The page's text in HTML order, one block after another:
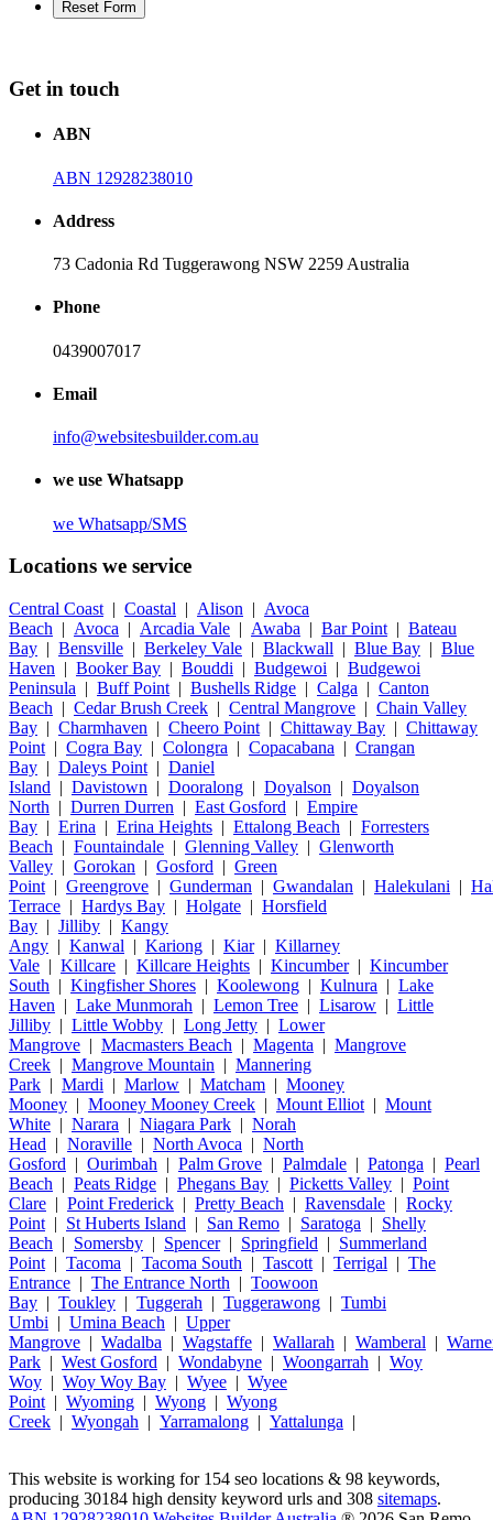
Get in touch
ABN
ABN 12928238010
Address
73 Cadonia Rd Tuggerawong NSW 2259 Australia
Phone
0439007017
Email
info@websitesbuilder.com.au
we use Whatsapp
we Whatsapp/SMS
Locations we service
Central Coast | Coastal | Alison | Avoca
Beach | Avoca | Arcadia Vale | Awaba | Bar Point | Bateau
Bay | Bensville | Berkeley Vale | Blackwall | Blue Bay | Blue
Haven | Booker Bay | Bouddi | Budgewoi | Budgewoi
Peninsula | Buff Point | Bushells Ridge | Calga | Canton
Beach | Cedar Brush Creek | Central Mangrove | Chain Valley
Bay | Charmhaven | Cheero Point | Chittaway Bay | Chittaway
Point | Cogra Bay | Colongra | Copacabana | Crangan
Bay | Daleys Point | Daniel
Island | Davistown | Dooralong | Doyalson | Doyalson
North | Durren Durren | East Gosford | Empire
Bay | Erina | Erina Heights | Ettalong Beach | Forresters
Beach | Fountaindale | Glenning Valley | Glenworth
Valley | Gorokan | Gosford | Green
Point | Greengrove | Gunderman | Gwandalan | Halekulani |
Terrace | Hardys Bay | Holgate | Horsfield
Bay | Jilliby | Kangy
Angy | Kanwal | Kariong | Kiar| Killarney
Vale | Killcare | Killcare Heights | Kincumber| Kincumber
South | Kingfisher Shores | Koolewong | Kulnura | Lake
Haven | Lake Munmorah | Lemon Tree | Lisarow | Little
Jilliby | Little Wobby | Long Jetty | Lower
Mangrove | Macmasters Beach | Magenta | Mangrove
Creek | Mangrove Mountain | Mannering
Park | Mardi | Marlow | Matcham | Mooney
Mooney | Mooney Mooney Creek | Mount Elliot | Mount
White | Narara | Niagara Park | Norah
Head | Noraville | North Avoca | North
Gosford | Ourimbah | Palm Grove | Palmdale | Patonga | Pearl
Beach | Peats Ridge | Phegans Bay | Picketts Valley | Point
Clare | Point Frederick | Pretty Beach | Ravensdale | Rocky
Point | St Huberts Island | San Remo | Saratoga | Shelly
Beach | Somersby | Spencer| Springfield | Summerland
Point | Tacoma | Tacoma South | Tascott | Terrigal | The
Entrance | The Entrance North | Toowoon
Bay | Toukley | Tuggerah | Tuggerawong | Tumbi
Umbi | Umina Beach | Upper
Mangrove | Wadalba | Wagstaffe | Wallarah | Wamberal |
Park | West Gosford | Wondabyne | Woongarrah | Woy
Woy | Woy Woy Bay | Wyee | Wyee
Point | Wyoming | Wyong | Wyong
Creek | Wyongah | Yarramalong | Yattalunga |
This website is working for 154 seo locations & 98 keywords,
producing 30184 high density keyword urls and 308 sitemaps.